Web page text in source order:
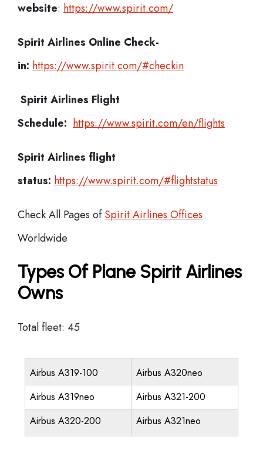
website: https://www.spirit.com/
Spirit Airlines Online Check-
in: https://www.spirit.com/#checkin
Spirit Airlines Flight
Schedule: https://www.spirit.com/en/flights
Spirit Airlines flight
status: https://www.spirit.com/#flightstatus
Check All Pages ofSpirit Airlines Offices
Worldwide
Types Of Plane Spirit Airlines
Owns
Total fleet: 45
Airbus A319-100
Airbus A320neo
Airbus A319neo
Airbus A321-200
Airbus A320-200
Airbus A321neo